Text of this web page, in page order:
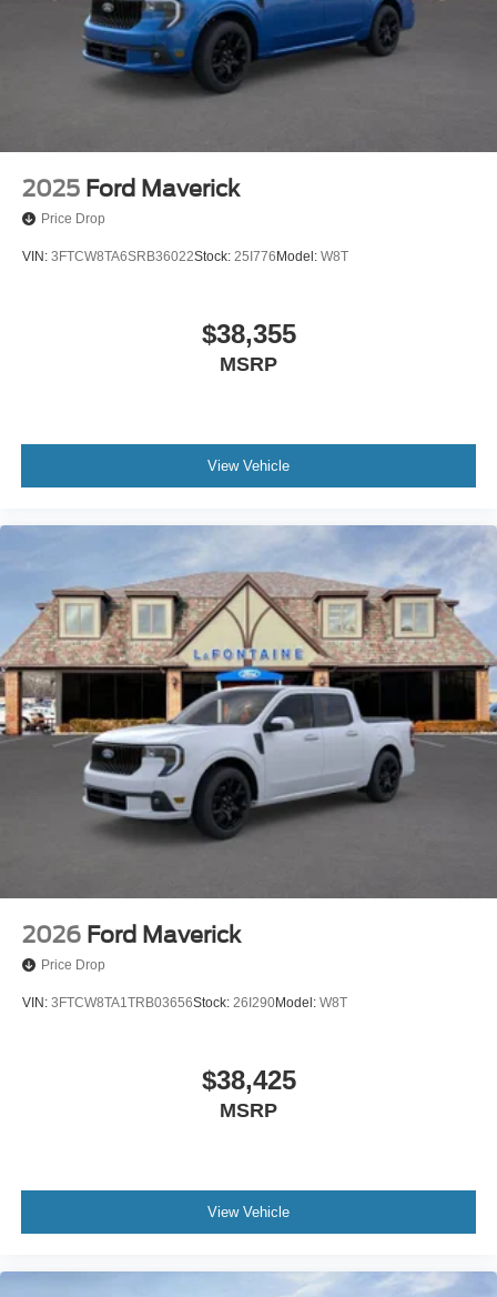
2025 Ford Maverick
Price Drop
VIN: 3FTCW8TA6SRB36022Stock: 25I776 Model: W8T
$38,355
MSRP
View Vehicle
2026 Ford Maverick
Price Drop
VIN: 3FTCW8TA1TRB03656Stock: 26I290Model: W8T
$38,425
MSRP
View Vehicle